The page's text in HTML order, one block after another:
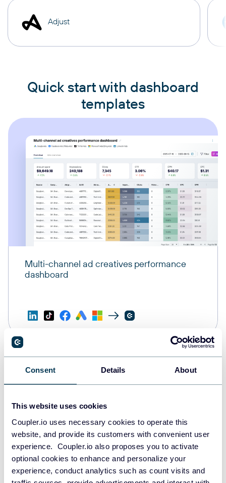
Consent Details About
This website uses cookies
Coupler.io uses necessary cookies to operate this
website, and provide its customers with convenient user
experience. Coupler.io also proposes you to activate
optional cookies to enhance and personalize your
experience, conduct analytics such as count visits and
Adjust
Quick start with dashboard
templates
Multi-channel ad creatives performance
dashboard